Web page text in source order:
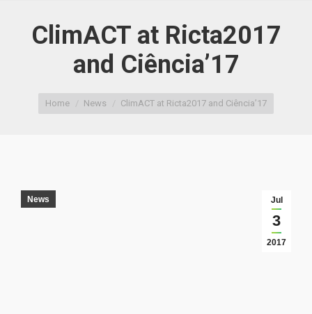
ClimACT at Ricta2017
and Ciência’17
Home News ClimACT at Ricta2017 and Ciência’17
Jul
3
2017
News